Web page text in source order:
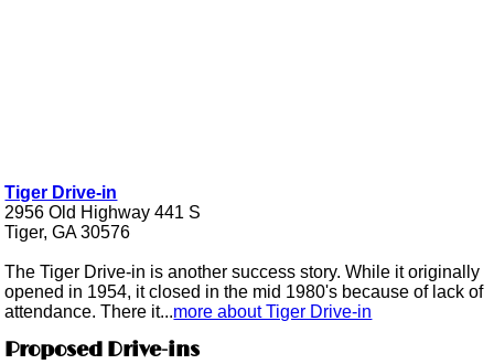
Tiger Drive-in
2956 Old Highway 441 S
Tiger, GA 30576
The Tiger Drive-in is another success story. While it originally
opened in 1954, it closed in the mid 1980's because of lack of
attendance. There it...more about Tiger Drive-in
Proposed Drive-ins